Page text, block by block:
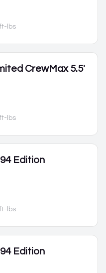
ft-lbs
CrewMax 5.5'
ft-lbs
Edition
ft-lbs
Edition